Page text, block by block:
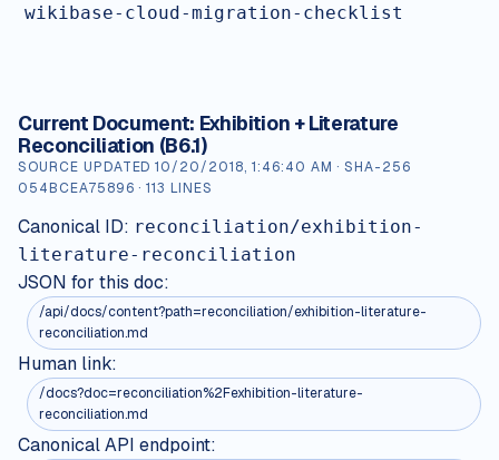
wikibase-cloud-migration-checklist
Current Document: Exhibition + Literature
Reconciliation (B6.1)
SOURCE UPDATED10/20/2018, 1:46:40 AM · SHA-256
054BCEA75896 ·113 LINES
Canonical ID: reconciliation/exhibition-
literature-reconciliation
JSON for this doc:
/api/docs/content?path=reconciliation/exhibition-literature-
reconciliation.md
Human link:
/docs?doc=reconciliation%2Fexhibition-literature-
reconciliation.md
Canonical API endpoint: